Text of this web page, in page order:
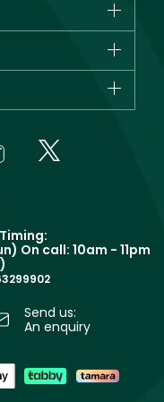
On call: 10am - 11pm
Send us:
An enquiry